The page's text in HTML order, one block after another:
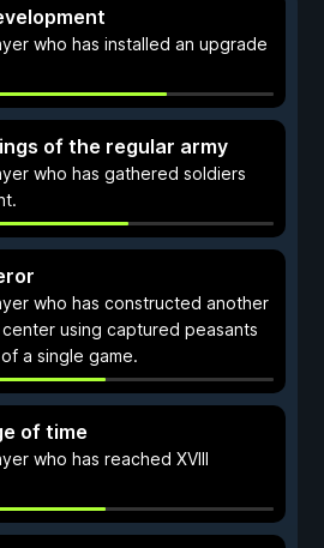
who has installed an upgrade
of the regular army
who has gathered soldiers
who has constructed another
using captured peasants
a single game.
of time
who has reached XVIII